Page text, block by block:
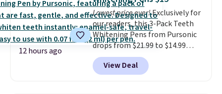
12 hours ago
Lowest price ever!Exclusively for
our readers, this 3-Pack Teeth
Whitening Pens from Pursonic
drops from $21.99 to $14.99
when you enter our exclusive
code BDTSW16 at checkout. This
beats our last mention by $1! It
View Deal